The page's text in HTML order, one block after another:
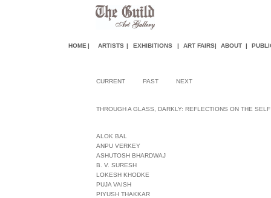
HOME | ARTISTS | EXHIBITIONS | ART FAIRS| ABOUT |
CURRENT PAST NEXT
THROUGH A GLASS, DARKLY: REFLECTIONS ON THE
ALOK BAL
ANPU VERKEY
ASHUTOSH BHARDWAJ
B. V. SURESH
LOKESH KHODKE
PUJA VAISH
PIYUSH THAKKAR